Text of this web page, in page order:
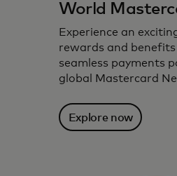
World
Experience an
rewards and
seamless payments
global Mastercard
Explore now